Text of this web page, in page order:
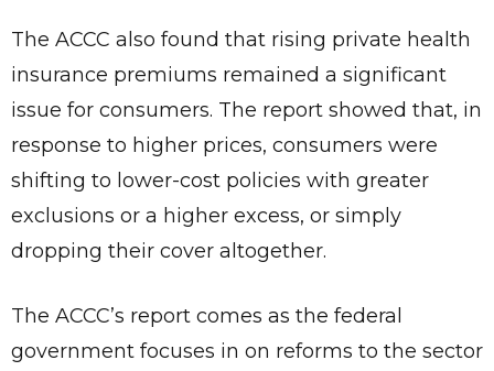
The ACCC also found that rising private health
insurance premiums remained a significant
issue for consumers. The report showed that, in
response to higher prices, consumers were
shifting to lower-cost policies with greater
exclusions or a higher excess, or simply
dropping their cover altogether.
The ACCC’s report comes as the federal
government focuses in on reforms to the sector